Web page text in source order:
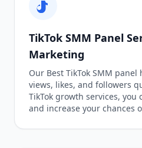
TikTok SMM Panel
Marketing
Our Best TikTok SMM
views, likes, and followers
TikTok growth services, you
and increase your chances